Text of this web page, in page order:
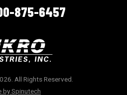
875-6457
All Rights Reserved.
by Spinutech